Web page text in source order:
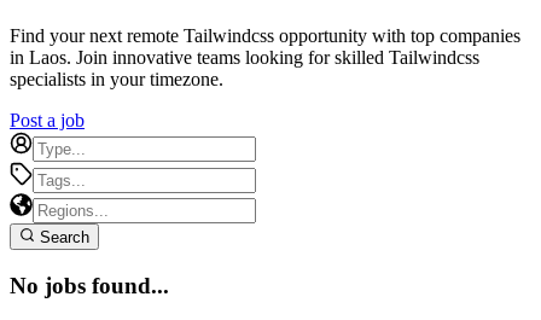
Find your next remote Tailwindcss opportunity with top companies
in Laos. Join innovative teams looking for skilled Tailwindcss
specialists in your timezone.
Post a job
Search
No jobs found...